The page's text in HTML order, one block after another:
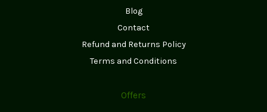
Blog
Contact
Refund and Returns Policy
Terms and Conditions
Offers